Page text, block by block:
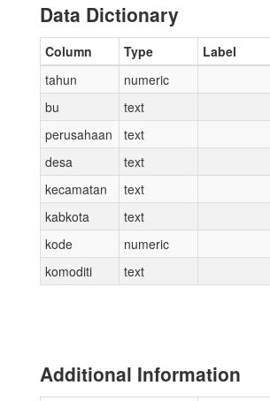
Data Dictionary
Column Type Label
tahun
numeric
bu
text
perusahaan
text
desa
text
kecamatan
text
kabkota
text
kode
numeric
komoditi
text
Additional Information